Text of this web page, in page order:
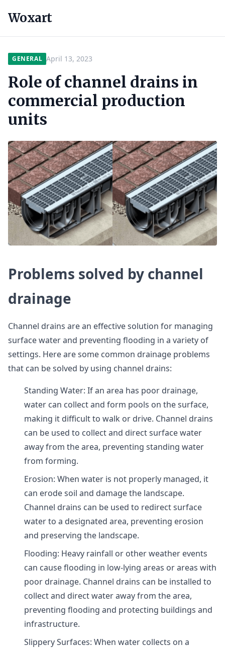
Woxart
GENERAL April 13, 2023
Role of channel drains in
commercial production
units
Problems solved by channel
drainage
Channel drains are an effective solution for managing
surface water and preventing flooding in a variety of
settings. Here are some common drainage problems
that can be solved by using channel drains:
Standing Water: If an area has poor drainage,
water can collect and form pools on the surface,
making it difficult to walk or drive. Channel drains
can be used to collect and direct surface water
away from the area, preventing standing water
from forming.
Erosion: When water is not properly managed, it
can erode soil and damage the landscape.
Channel drains can be used to redirect surface
water to a designated area, preventing erosion
and preserving the landscape.
Flooding: Heavy rainfall or other weather events
can cause flooding in low-lying areas or areas with
poor drainage. Channel drains can be installed to
collect and direct water away from the area,
preventing flooding and protecting buildings and
infrastructure.
Slippery Surfaces: When water collects on a